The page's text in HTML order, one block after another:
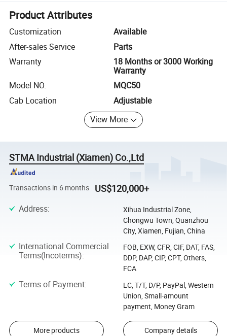
Product Attributes
Customization
Available
After-sales Service
Parts
Warranty
18 Months or 3000 Working
Warranty
Model NO.
MQC50
Cab Location
Adjustable
View More
STMA Industrial (Xiamen) Co.,Ltd
Transactions in 6 months US$120,000+
Address:
Xihua Industrial Zone,
Chongwu Town, Quanzhou
City, Xiamen, Fujian, China
International Commercial
Terms(Incoterms):
FOB, EXW, CFR, CIF, DAT, FAS,
DDP, DAP, CIP, CPT, Others,
FCA
Terms of Payment:
LC, T/T, D/P, PayPal, Western
Union, Small-amount
payment, Money Gram
More products Company details